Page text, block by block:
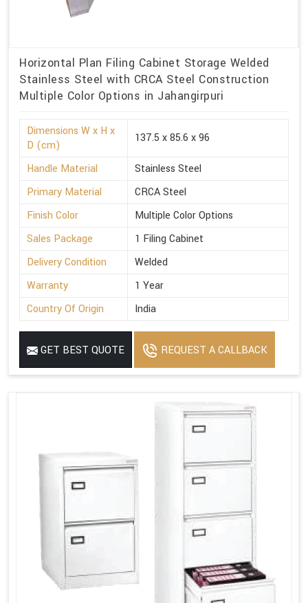
Horizontal Plan Filing Cabinet Storage Welded
Stainless Steel with CRCA Steel Construction
Multiple Color Options in Jahangirpuri
Dimensions W x H x
D (cm)
137.5 x 85.6 x 96
Handle Material
Stainless Steel
Primary Material
CRCA Steel
Finish Color
Multiple Color Options
Sales Package
1 Filing Cabinet
Delivery Condition
Welded
Warranty
1 Year
Country Of Origin
India
GET BEST QUOTE REQUEST A CALLBACK